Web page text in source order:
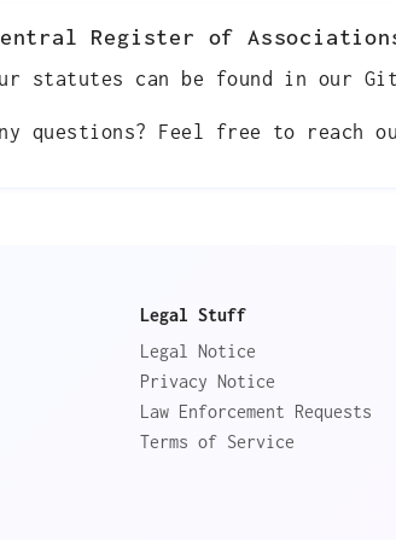
Register of Associations
statutes can be found in our
questions? Feel free to reach
Legal Stuff
Legal Notice
Privacy Notice
Law Enforcement Requests
Terms of Service